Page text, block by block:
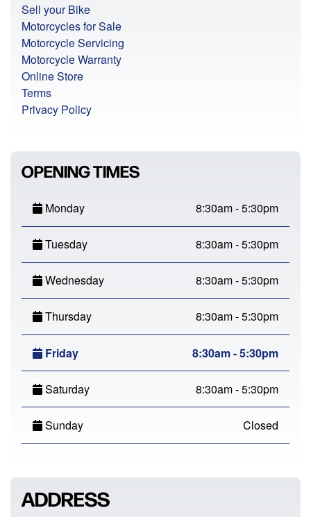
Sell your Bike
Motorcycles for Sale
Motorcycle Servicing
Motorcycle Warranty
Online Store
Terms
Privacy Policy
OPENING TIMES
Monday 8:30am - 5:30pm
Tuesday 8:30am - 5:30pm
Wednesday 8:30am - 5:30pm
Thursday 8:30am - 5:30pm
Friday 8:30am - 5:30pm
Saturday 8:30am - 5:30pm
Sunday Closed
ADDRESS